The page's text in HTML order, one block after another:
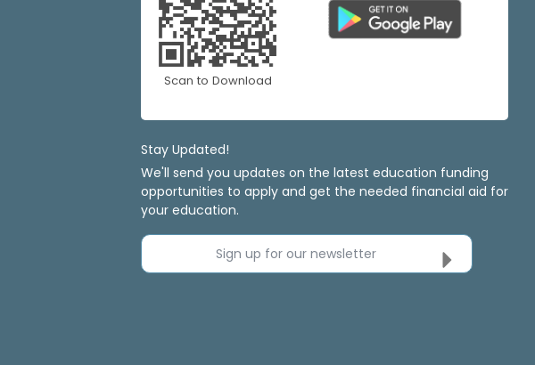
Scan to Download
Stay Updated!
We'll send you updates on the latest education funding
opportunities to apply and get the needed financial aid for
your education.
Sign up for our newsletter